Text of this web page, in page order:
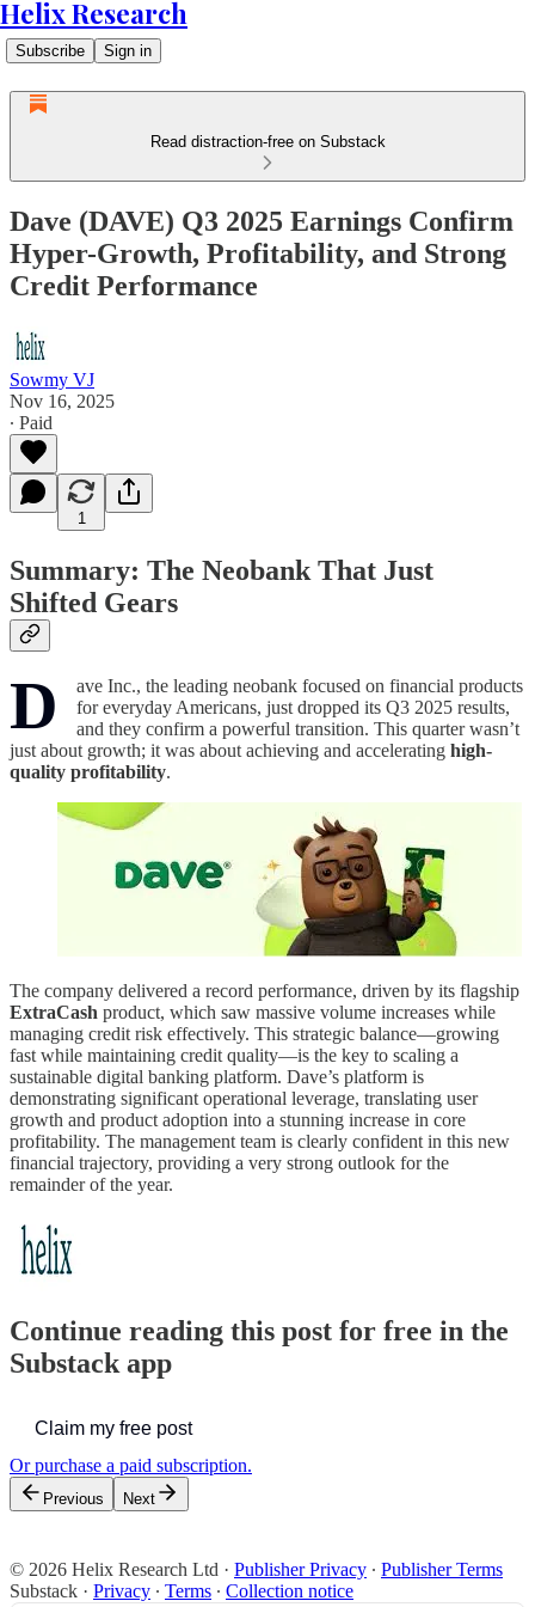
Helix Research
Subscribe Sign in
Read distraction-free on Substack
Dave (DAVE) Q3 2025 Earnings Confirm
Hyper-Growth, Profitability, and Strong
Credit Performance
Sowmy VJ
Nov 16, 2025
∙ Paid
1
Summary: The Neobank That Just
Shifted Gears
D
ave Inc., the leading neobank focused on financial products
for everyday Americans, just dropped its Q3 2025 results,
and they confirm a powerful transition. This quarter wasn’t
just about growth; it was about achieving and accelerating high-
quality profitability.
The company delivered a record performance, driven by its flagship
ExtraCash product, which saw massive volume increases while
managing credit risk effectively. This strategic balance—growing
fast while maintaining credit quality—is the key to scaling a
sustainable digital banking platform. Dave’s platform is
demonstrating significant operational leverage, translating user
growth and product adoption into a stunning increase in core
profitability. The management team is clearly confident in this new
financial trajectory, providing a very strong outlook for the
remainder of the year.
Continue reading this post for free in the
Substack app
Claim my free post
Or purchase a paid subscription.
Previous Next
© 2026 Helix Research Ltd · Publisher Privacy ∙ Publisher Terms
Substack · Privacy ∙ Terms ∙ Collection notice